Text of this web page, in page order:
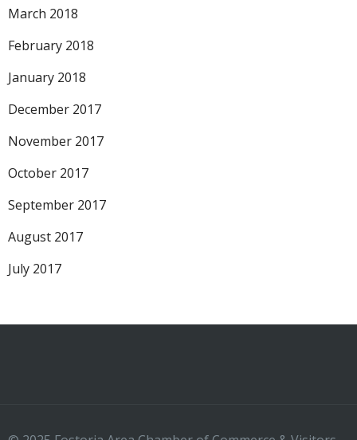
March 2018
February 2018
January 2018
December 2017
November 2017
October 2017
September 2017
August 2017
July 2017